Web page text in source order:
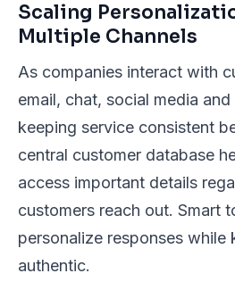
Scaling
Multiple Channels
As companies interact with
email, chat, social media
keeping service consistent
central customer database
access important details
customers reach out. Smart
personalize responses while
authentic.